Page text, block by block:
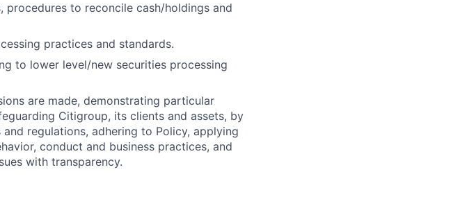
to reconcile cash/holdings and
practices and standards.
to lower level/new securities processing
are made, demonstrating particular
Citigroup, its clients and assets, by
regulations, adhering to Policy, applying
conduct and business practices, and
with transparency.